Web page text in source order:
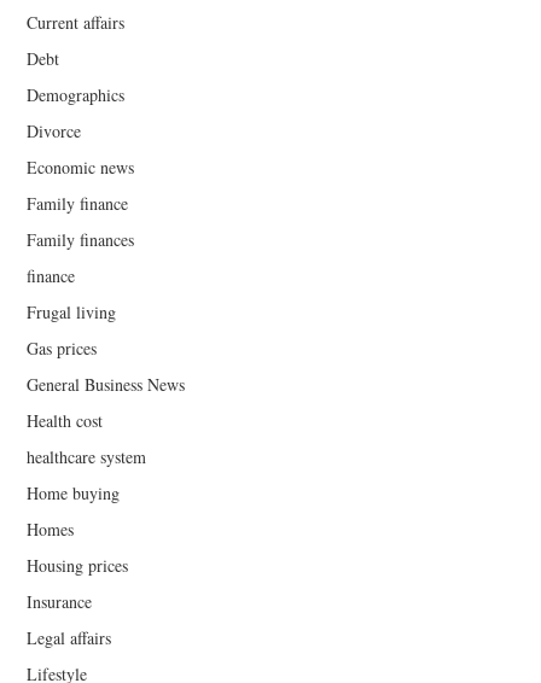
Current affairs
Debt
Demographics
Divorce
Economic news
Family finance
Family finances
finance
Frugal living
Gas prices
General Business News
Health cost
healthcare system
Home buying
Homes
Housing prices
Insurance
Legal affairs
Lifestyle